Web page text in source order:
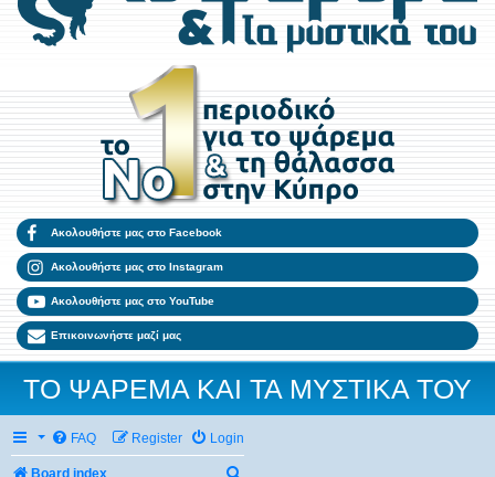
Ακολουθήστε μας στο Facebook
Ακολουθήστε μας στο Instagram
Ακολουθήστε μας στο YouTube
Επικοινωνήστε μαζί μας
ΤΟ ΨΑΡΕΜΑ ΚΑΙ ΤΑ ΜΥΣΤΙΚΑ ΤΟΥ
FAQ Login
Register
Board index